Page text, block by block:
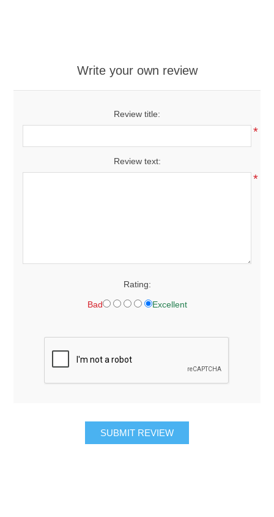
Write your own review
Review title:
*
Review text:
*
Rating:
Bad Excellent
SUBMIT REVIEW